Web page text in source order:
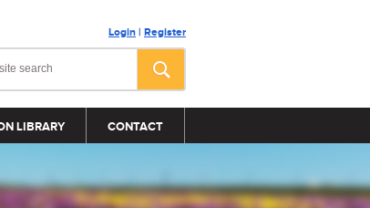
Login | Register
LIBRARY CONTACT